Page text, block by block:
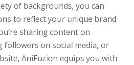
of backgrounds, you can
to reflect your unique brand
sharing content on
followers on social media, or
AniFuzion equips you with